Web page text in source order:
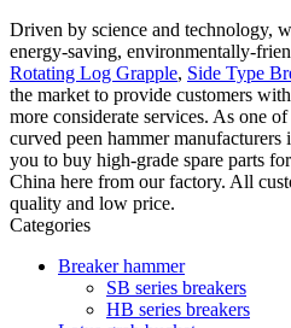
Driven by science and technology,
energy-saving, environmentally-
Rotating Log Grapple, Side Type
the market to provide customers
more considerate services. As one
curved peen hammer
you to buy high-grade spare parts
China here from our factory. All
quality and low price.
Categories
Breaker hammer
SB series breakers
HB series breakers